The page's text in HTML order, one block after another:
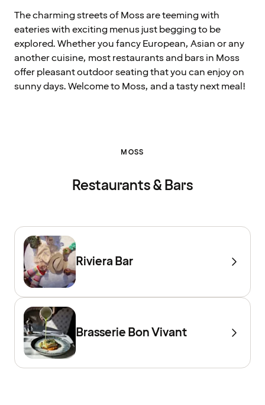
The charming streets of Moss are teeming with
eateries with exciting menus just begging to be
explored. Whether you fancy European, Asian or any
another cuisine, most restaurants and bars in Moss
offer pleasant outdoor seating that you can enjoy on
sunny days. Welcome to Moss, and a tasty next meal!
MOSS
Restaurants & Bars
Riviera Bar
Brasserie Bon Vivant